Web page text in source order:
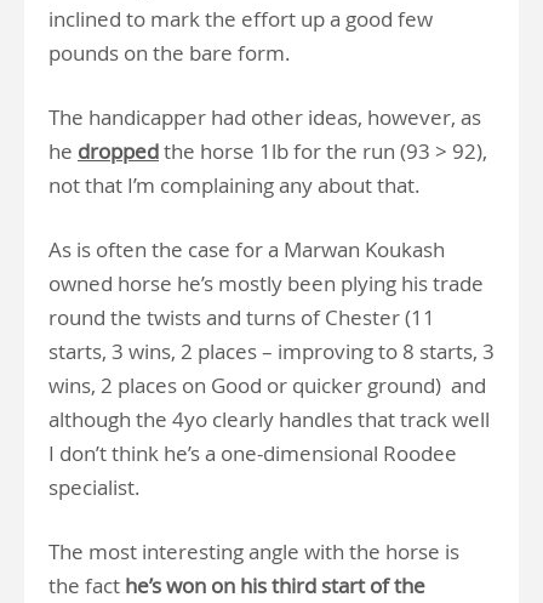
inclined to mark the effort up a good few
pounds on the bare form.
The handicapper had other ideas, however, as
he droppedthe horse 1lb for the run (93 > 92),
not that I’m complaining any about that.
As is often the case for a Marwan Koukash
owned horse he’s mostly been plying his trade
round the twists and turns of Chester (11
starts, 3 wins, 2 places – improving to 8 starts, 3
wins, 2 places on Good or quicker ground) and
although the 4yo clearly handles that track well
I don’t think he’s a one-dimensional Roodee
specialist.
The most interesting angle with the horse is
the fact he’s won on his third start of the